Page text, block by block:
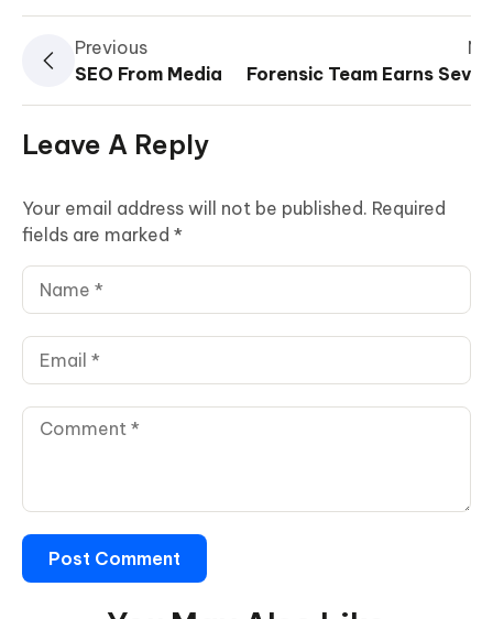
Previous
SEO From Media
Forensic Team Earns
Leave A Reply
Your email address will not be published. Required
fields are marked *